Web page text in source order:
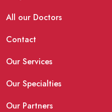
All our Doctors
Contact
Our Services
Our Specialties
Our Partners